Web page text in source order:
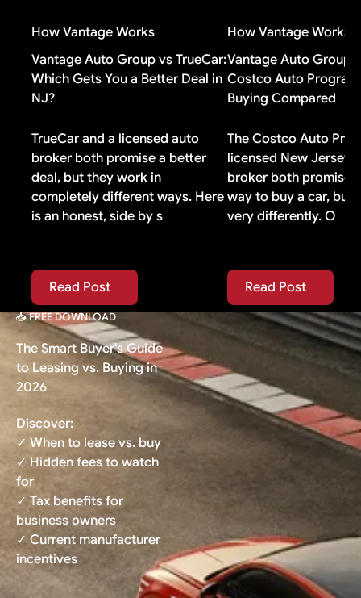
yours does, buying additional gap insurance means
paying for duplicate coverage you do not need.
How Vantage Works
Vantage Auto Group vs TrueCar:
Which Gets You a Better Deal in
NJ?
TrueCar and a licensed auto
broker both promise a better
deal, but they work in
completely different ways. Here
is an honest, side by s
Read Post
Read Post
How Vantage Works
Vantage Auto Group
Costco Auto
Buying Compared
The Costco Auto
licensed New Jersey
broker both promise
way to buy a car, but
very differently. O
Read Post
Read Post
📥 FREE DOWNLOAD
The Smart Buyer's Guide
to Leasing vs. Buying in
2026
Discover:
✓ When to lease vs. buy
✓ Hidden fees to watch
for
✓ Tax benefits for
business owners
✓ Current manufacturer
incentives